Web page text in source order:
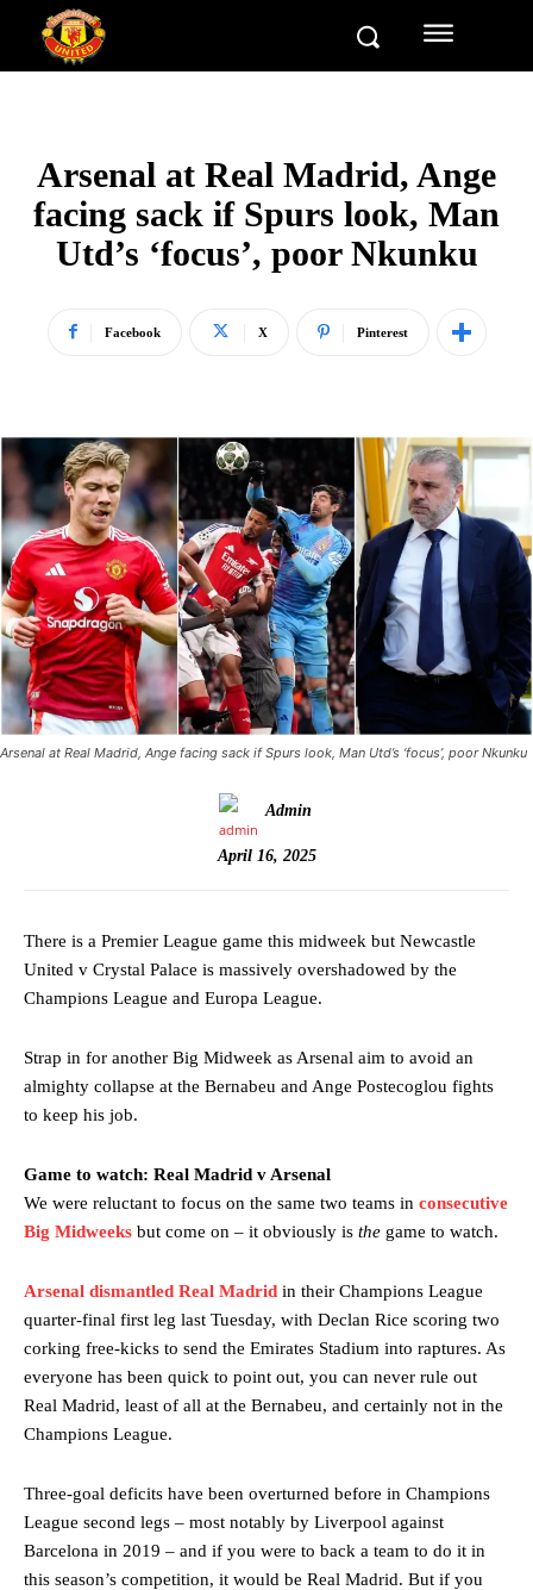
Arsenal at Real Madrid, Ange
facing sack if Spurs look, Man
Utd’s ‘focus’, poor Nkunku
Facebook X Pinterest
Arsenal at Real Madrid, Ange facing sack if Spurs look, Man Utd’s ‘focus’, poor Nkunku
Admin
April 16, 2025
There is a Premier League game this midweek but Newcastle
United v Crystal Palace is massively overshadowed by the
Champions League and Europa League.
Strap in for another Big Midweek as Arsenal aim to avoid an
almighty collapse at the Bernabeu and Ange Postecoglou fights
to keep his job.
Game to watch: Real Madrid v Arsenal
We were reluctant to focus on the same two teams in consecutive
Big Midweeks but come on – it obviously is the game to watch.
Arsenal dismantled Real Madrid in their Champions League
quarter-final first leg last Tuesday, with Declan Rice scoring two
corking free-kicks to send the Emirates Stadium into raptures. As
everyone has been quick to point out, you can never rule out
Real Madrid, least of all at the Bernabeu, and certainly not in the
Champions League.
Three-goal deficits have been overturned before in Champions
League second legs – most notably by Liverpool against
Barcelona in 2019 – and if you were to back a team to do it in
this season’s competition, it would be Real Madrid. But if you